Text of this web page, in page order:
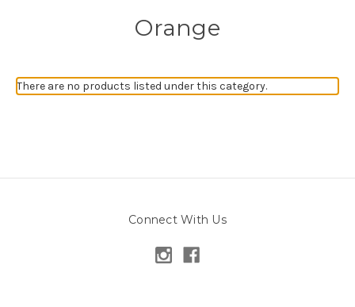
Orange
There are no products listed under this category.
Connect With Us